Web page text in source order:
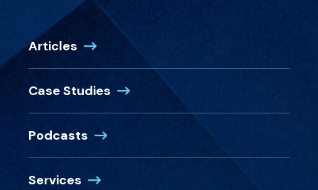
Articles
Case Studies
Podcasts
Services